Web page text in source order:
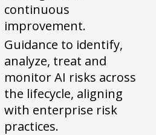
continuous
improvement.
Guidance to identify,
analyze, treat and
monitor AI risks across
the lifecycle, aligning
with enterprise risk
practices.